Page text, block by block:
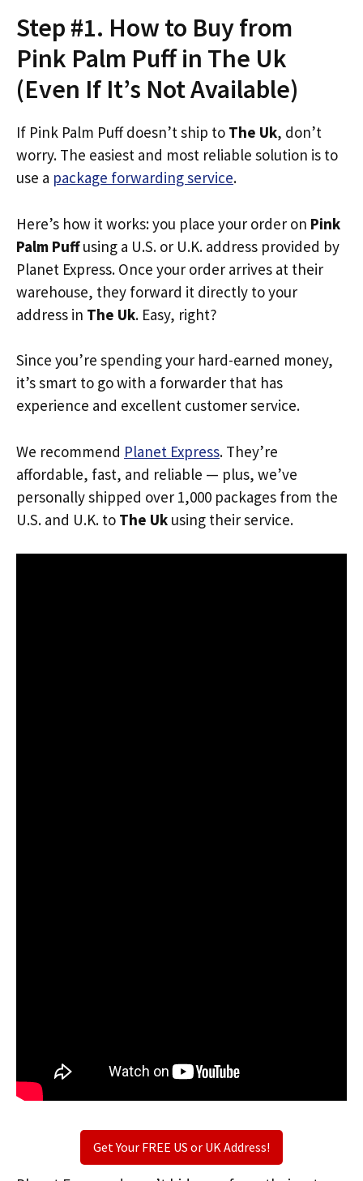
Step #1. How to Buy from
Pink Palm Puff in The Uk
(Even If It’s Not Available)
If Pink Palm Puff doesn’t ship to The Uk, don’t
worry. The easiest and most reliable solution is to
use a package forwarding service.
Here’s how it works: you place your order on Pink
Palm Puffusing a U.S. or U.K. address provided by
Planet Express. Once your order arrives at their
warehouse, they forward it directly to your
address in The Uk. Easy, right?
Since you’re spending your hard-earned money,
it’s smart to go with a forwarder that has
experience and excellent customer service.
We recommend Planet Express. They’re
affordable, fast, and reliable — plus, we’ve
personally shipped over 1,000 packages from the
U.S. and U.K. to The Uk using their service.
Get Your FREE US or UK Address!